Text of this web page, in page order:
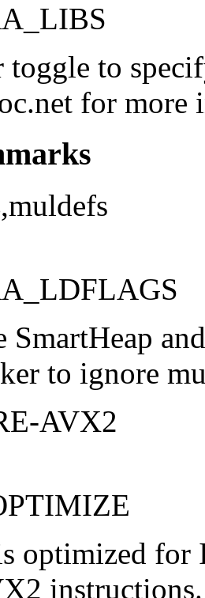
toggle to
for more
SmartHeap
to ignore
AVX2
optimized for